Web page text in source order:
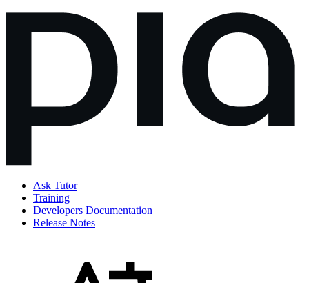
Ask Tutor
Training
Developers Documentation
Release Notes